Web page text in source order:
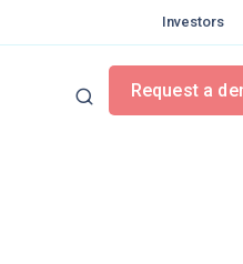
Investors
Request a
reality
start collaborating